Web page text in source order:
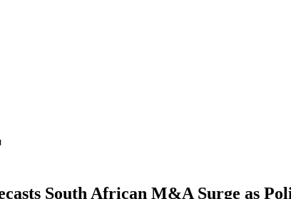
South African M&A Surge as